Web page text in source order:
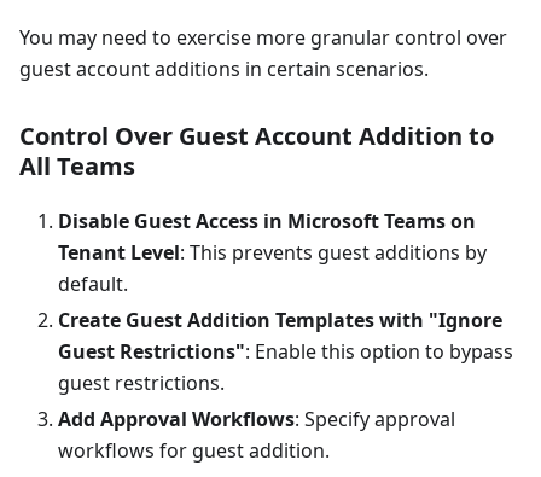
You may need to exercise more granular control over
guest account additions in certain scenarios.
Control Over Guest Account Addition to
All Teams
Disable Guest Access in Microsoft Teams on
Tenant Level: This prevents guest additions by
default.
Create Guest Addition Templates with "Ignore
Guest Restrictions": Enable this option to bypass
guest restrictions.
Add Approval Workflows: Specify approval
workflows for guest addition.